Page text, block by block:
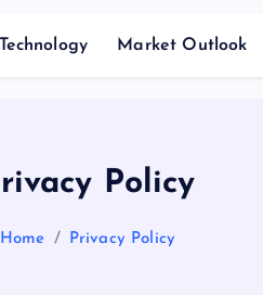
Technology Market Outlook
Policy
Home Privacy Policy